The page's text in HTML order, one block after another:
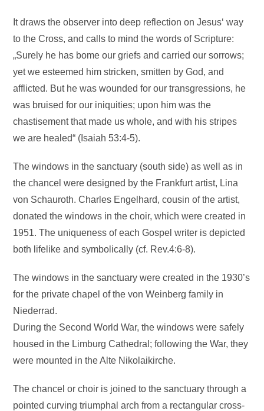
It draws the observer into deep reflection on Jesus‘ way
to the Cross, and calls to mind the words of Scripture:
„Surely he has bome our griefs and carried our sorrows;
yet we esteemed him stricken, smitten by God, and
afflicted. But he was wounded for our transgressions, he
was bruised for our iniquities; upon him was the
chastisement that made us whole, and with his stripes
we are healed“ (Isaiah 53:4-5).
The windows in the sanctuary (south side) as well as in
the chancel were designed by the Frankfurt artist, Lina
von Schauroth. Charles Engelhard, cousin of the artist,
donated the windows in the choir, which were created in
1951. The uniqueness of each Gospel writer is depicted
both lifelike and symbolically (cf. Rev.4:6-8).
The windows in the sanctuary were created in the 1930’s
for the private chapel of the von Weinberg family in
Niederrad.
During the Second World War, the windows were safely
housed in the Limburg Cathedral; following the War, they
were mounted in the Alte Nikolaikirche.
The chancel or choir is joined to the sanctuary through a
pointed curving triumphal arch from a rectangular cross-